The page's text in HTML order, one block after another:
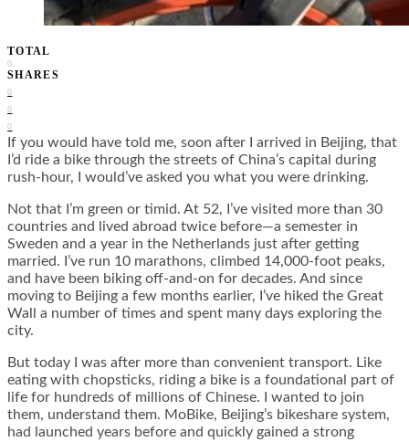
TOTAL
0
SHARES
0
0
0
If you would have told me, soon after I arrived in Beijing, that
I’d ride a bike through the streets of China’s capital during
rush-hour, I would’ve asked you what you were drinking.
Not that I’m green or timid. At 52, I’ve visited more than 30
countries and lived abroad twice before—a semester in
Sweden and a year in the Netherlands just after getting
married. I’ve run 10 marathons, climbed 14,000-foot peaks,
and have been biking off-and-on for decades. And since
moving to Beijing a few months earlier, I’ve hiked the Great
Wall a number of times and spent many days exploring the
city.
But today I was after more than convenient transport. Like
eating with chopsticks, riding a bike is a foundational part of
life for hundreds of millions of Chinese. I wanted to join
them, understand them. MoBike, Beijing’s bikeshare system,
had launched years before and quickly gained a strong